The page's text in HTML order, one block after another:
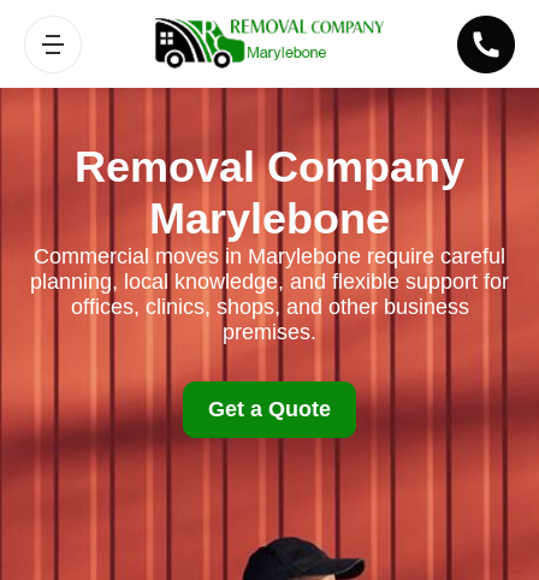
Removal Company
Marylebone
Commercial moves in Marylebone require careful
planning, local knowledge, and flexible support for
offices, clinics, shops, and other business
premises.
Get a Quote